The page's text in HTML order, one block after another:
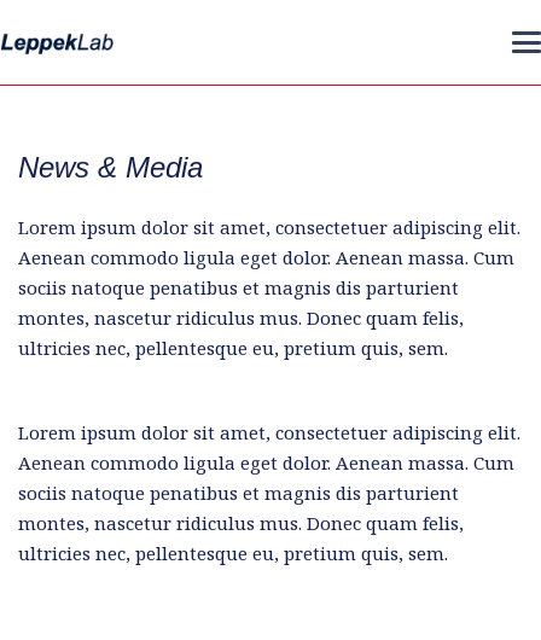
News & Media
Lorem ipsum dolor sit amet, consectetuer adipiscing elit.
Aenean commodo ligula eget dolor. Aenean massa. Cum
sociis natoque penatibus et magnis dis parturient
montes, nascetur ridiculus mus. Donec quam felis,
ultricies nec, pellentesque eu, pretium quis, sem.
Lorem ipsum dolor sit amet, consectetuer adipiscing elit.
Aenean commodo ligula eget dolor. Aenean massa. Cum
sociis natoque penatibus et magnis dis parturient
montes, nascetur ridiculus mus. Donec quam felis,
ultricies nec, pellentesque eu, pretium quis, sem.